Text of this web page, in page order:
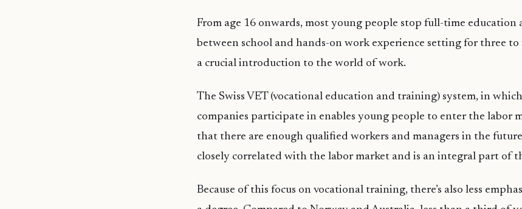
From age 16 onwards, most young people stop full-time education
between school and hands-on work experience setting for three to
a crucial introduction to the world of work.
The Swiss VET (vocational education and training) system, in
companies participate in enables young people to enter the labor
that there are enough qualified workers and managers in the
closely correlated with the labor market and is an integral part of
Because of this focus on vocational training, there’s also less